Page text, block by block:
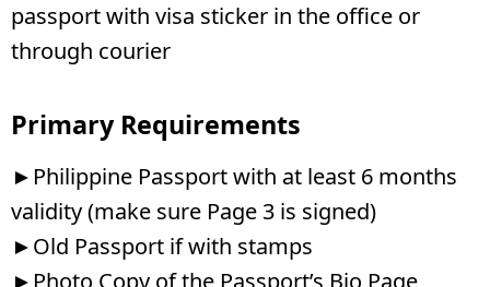
passport with visa sticker in the office or
through courier
Primary Requirements
►Philippine Passport with at least 6 months
validity (make sure Page 3 is signed)
►Old Passport if with stamps
►Photo Copy of the Passport’s Bio Page